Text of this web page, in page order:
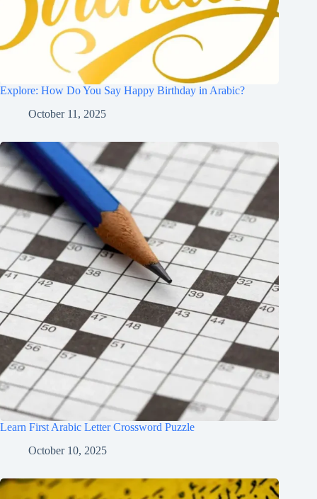
Explore: How Do You Say Happy Birthday in Arabic?
October 11, 2025
Learn First Arabic Letter Crossword Puzzle
October 10, 2025